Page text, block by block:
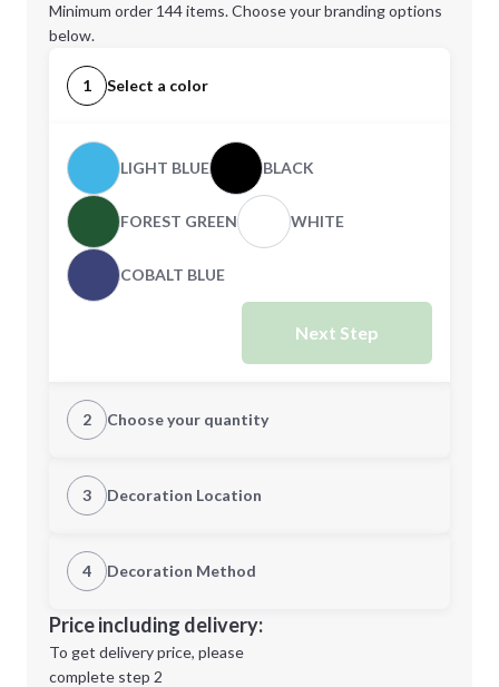
Minimum order 144 items. Choose your branding options
below.
1 Select a color
LIGHT BLUE BLACK
FOREST GREEN WHITE
COBALT BLUE
Next Step
2 Choose your quantity
Quantity
Minimum order quantity is
Next Step
3 Decoration Location
1st Location
Decoration Location
4 Decoration Method
1st
location:
Decoration Method:
Price including delivery:
To get delivery price, please
complete step 2